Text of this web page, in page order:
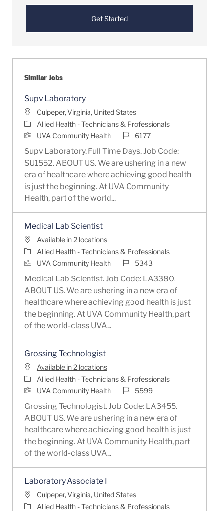
Get Started
Similar Jobs
Supv Laboratory
LocationCulpeper, Virginia, United States
Category
Allied Health - Technicians & Professionals
UVA Community Health
Job Id6177
Supv Laboratory. Full Time Days. Job Code:
SU1552. ABOUT US. We are ushering in a new
era of healthcare where achieving good health
is just the beginning. At UVA Community
Health, part of the world...
Medical Lab Scientist
Available in 2 locations
Category
Allied Health - Technicians & Professionals
UVA Community Health
Job Id5343
Medical Lab Scientist. Job Code: LA3380.
ABOUT US. We are ushering in a new era of
healthcare where achieving good health is just
the beginning. At UVA Community Health, part
of the world-class UVA...
Grossing Technologist
Available in 2 locations
Category
Allied Health - Technicians & Professionals
UVA Community Health
Job Id5599
Grossing Technologist. Job Code: LA3455.
ABOUT US. We are ushering in a new era of
healthcare where achieving good health is just
the beginning. At UVA Community Health, part
of the world-class UVA...
Laboratory Associate I
LocationCulpeper, Virginia, United States
Category
Allied Health - Technicians & Professionals